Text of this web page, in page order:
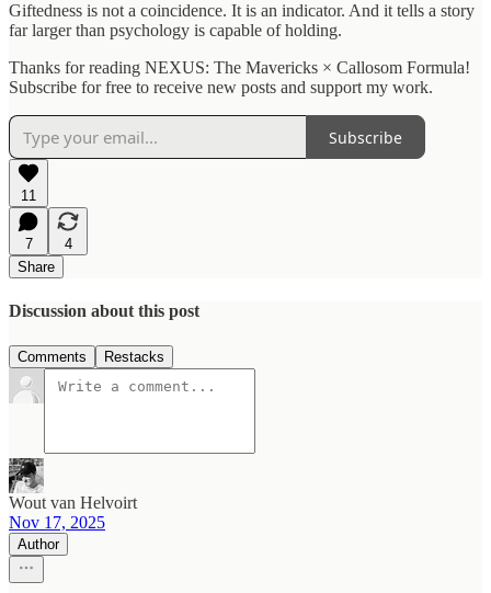
Giftedness is not a coincidence. It is an indicator. And it tells a story
far larger than psychology is capable of holding.
Thanks for reading NEXUS: The Mavericks × Callosom Formula!
Subscribe for free to receive new posts and support my work.
Subscribe
11
7
4
Share
Discussion about this post
Comments Restacks
Wout van Helvoirt
Nov 17, 2025
Author